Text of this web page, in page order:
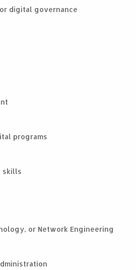
digital governance
programs
skills
or Network Engineering